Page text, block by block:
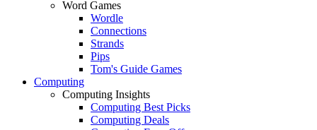
Word Games
Wordle
Connections
Strands
Pips
Tom's Guide Games
Computing
Computing Insights
Computing Best Picks
Computing Deals